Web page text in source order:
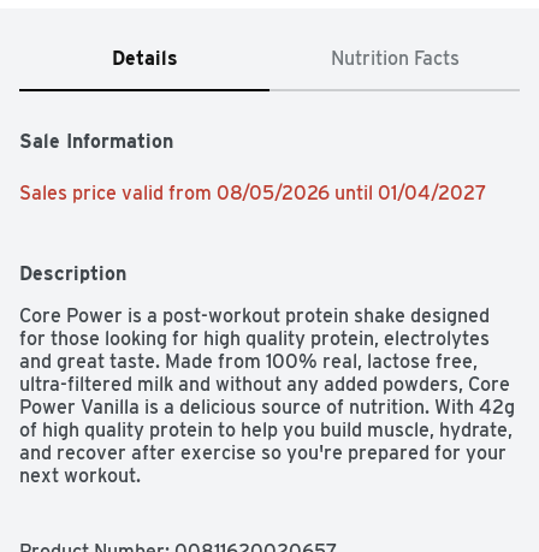
Details Nutrition Facts
Sale Information
Sales price valid from 08/05/2026 until 01/04/2027
Description
Core Power is a post-workout protein shake designed
for those looking for high quality protein, electrolytes
and great taste. Made from 100% real, lactose free,
ultra-filtered milk and without any added powders, Core
Power Vanilla is a delicious source of nutrition. With 42g
of high quality protein to help you build muscle, hydrate,
and recover after exercise so you're prepared for your
next workout.
or you're just trying to stay fit, you should make the